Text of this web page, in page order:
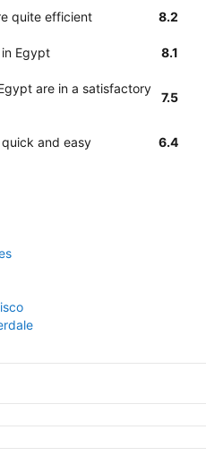
quite efficient 8.2
Egypt 8.1
are in a satisfactory
7.5
and easy 6.4